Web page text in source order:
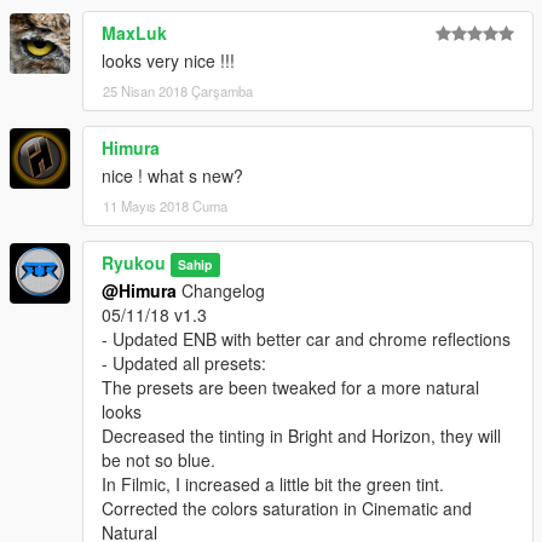
- Increased a bit the colors and exposure on Natural and
Realistic presets
- Tweaked the colors on Horizon preset using HSV shader
- Tweaked sharpening in all High End presets
- Tweaked hue in all presets
- Tweaked DOF, now with a little more intensity and more
Boken
- and some more :)
04/10/18 v1.2
- Updated ENB for VisualV 1.0.390 with
Nicest cars reflections
Even more natural sunrise, sunset and clouds
Improved interior lighting during all day
Improved street lights during nights and nights ambience
- Updated Bright, Filmic, Horizon and Natural presets
- Cinematic a completely new preset
- Updated to Reshade 3.1.0 is more stable and makes my DOF
and MXAO works perfectly
- Using newer and advanced shaders
- Using the less shaders possible without losing the presets
aesthetics for better ingame fps
MaxLuk
looks very nice !!!
25 Nisan 2018 Çarşamba
Himura
nice ! what s new?
11 Mayıs 2018 Cuma
Ryukou Sahip
@Himura Changelog
05/11/18 v1.3
- Updated ENB with better car and chrome reflections
- Updated all presets:
The presets are been tweaked for a more natural
looks
Decreased the tinting in Bright and Horizon, they will
be not so blue.
In Filmic, I increased a little bit the green tint.
Corrected the colors saturation in Cinematic and
Natural